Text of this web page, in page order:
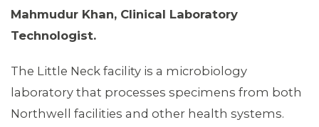
Mahmudur Khan, Clinical Laboratory
Technologist.
The Little Neck facility is a microbiology
laboratory that processes specimens from both
Northwell facilities and other health systems.